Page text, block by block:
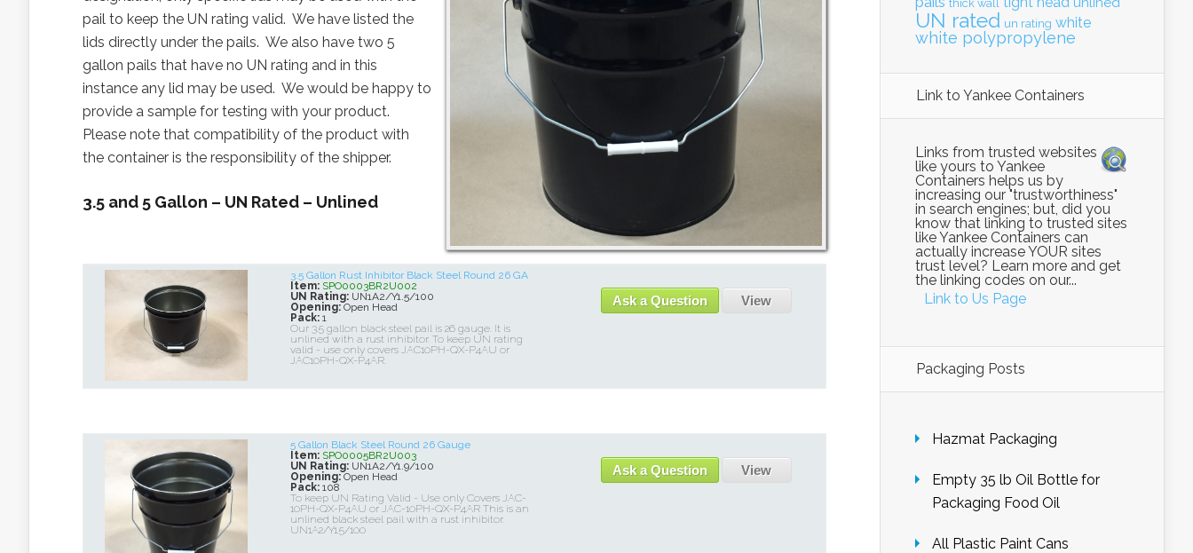
pail to keep the UN rating valid. We have listed the
lids directly under the pails. We also have two 5
gallon pails that have no UN rating and in this
instance any lid may be used. We would be happy to
provide a sample for testing with your product.
Please note that compatibility of the product with
the container is the responsibility of the shipper.
3.5 and 5 Gallon – UN Rated – Unlined
3.5 Gallon Rust Inhibitor Black Steel Round 26 GA
Item: SPO0003BR2U002
UN Rating: UN1A2/Y1.5/100
Opening: Open Head
Pack: 1
Our 3.5 gallon black steel pail is 26 gauge. It is
unlined with a rust inhibitor. To keep UN rating
valid - use only covers JAC10PH-QX-P4AU or
JAC10PH-QX-P4AR.
Ask a Question View
5 Gallon Black Steel Round 26 Gauge
Item: SPO0005BR2U003
UN Rating: UN1A2/Y1.9/100
Opening: Open Head
Pack: 108
To keep UN Rating Valid - Use only Covers JAC-
10PH-QX-P4AU or JAC-10PH-QX-P4AR This is an
unlined black steel pail with a rust inhibitor.
UN1A2/Y1.5/100
Ask a Question View
thick wall
UN rated un rating white
white polypropylene
Link to Yankee Containers
Links from trusted websites
like yours to Yankee
Containers helps us by
increasing our "trustworthiness"
in search engines; but, did you
know that linking to trusted sites
like Yankee Containers can
actually increase YOUR sites
trust level? Learn more and get
the linking codes on our...
Link to Us Page
Packaging Posts
Hazmat Packaging
Empty 35 lb Oil Bottle for
Packaging Food Oil
All Plastic Paint Cans